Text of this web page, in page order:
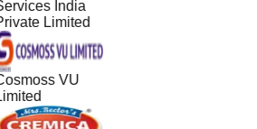
India
Limited
VU